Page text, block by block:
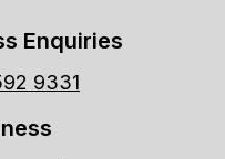
Enquiries
9331